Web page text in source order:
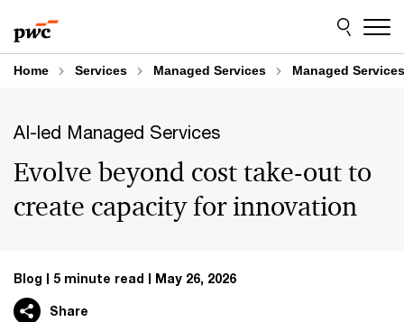
to
content
to
footer
Home Services Managed Services Managed
AI-led Managed Services
Evolve beyond cost take-out to
create capacity for innovation
Blog 5 minute read May 26, 2026
Share